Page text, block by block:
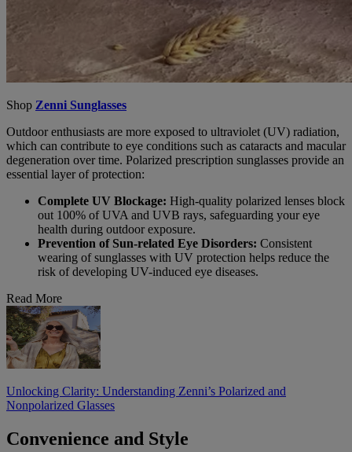
Shop Zenni Sunglasses
Outdoor enthusiasts are more exposed to ultraviolet (UV) radiation,
which can contribute to eye conditions such as cataracts and macular
degeneration over time. Polarized prescription sunglasses provide an
essential layer of protection:
Complete UV Blockage: High-quality polarized lenses block
out 100% of UVA and UVB rays, safeguarding your eye
health during outdoor exposure.
Prevention of Sun-related Eye Disorders: Consistent
wearing of sunglasses with UV protection helps reduce the
risk of developing UV-induced eye diseases.
Read More
Unlocking Clarity: Understanding Zenni’s Polarized and
Nonpolarized Glasses
Convenience and Style